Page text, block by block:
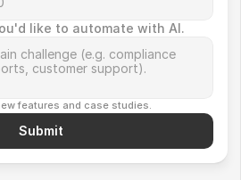
like to automate with AI.
features and case studies.
Submit